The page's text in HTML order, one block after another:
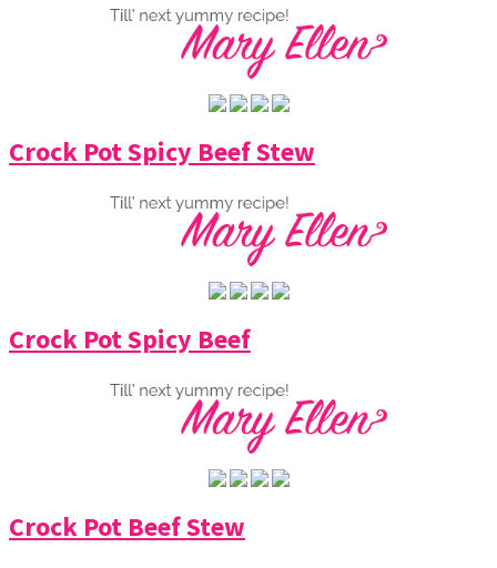
Crock Pot Spicy Beef Stew
Crock Pot Spicy Beef
Crock Pot Beef Stew